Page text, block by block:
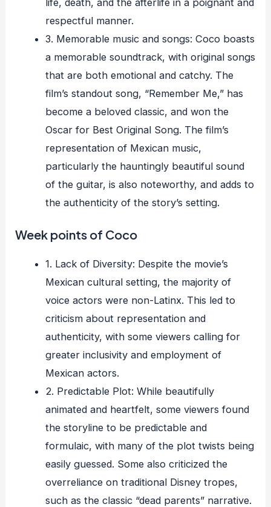
life, death, and the afterlife in a poignant and
respectful manner.
3. Memorable music and songs: Coco boasts
a memorable soundtrack, with original songs
that are both emotional and catchy. The
film’s standout song, “Remember Me,” has
become a beloved classic, and won the
Oscar for Best Original Song. The film’s
representation of Mexican music,
particularly the hauntingly beautiful sound
of the guitar, is also noteworthy, and adds to
the authenticity of the story’s setting.
Week points of Coco
1. Lack of Diversity: Despite the movie’s
Mexican cultural setting, the majority of
voice actors were non-Latinx. This led to
criticism about representation and
authenticity, with some viewers calling for
greater inclusivity and employment of
Mexican actors.
2. Predictable Plot: While beautifully
animated and heartfelt, some viewers found
the storyline to be predictable and
formulaic, with many of the plot twists being
easily guessed. Some also criticized the
overreliance on traditional Disney tropes,
such as the classic “dead parents” narrative.